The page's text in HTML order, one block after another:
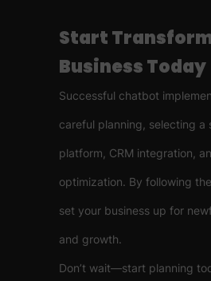
Start
Business Today
Successful chatbot
careful planning, selecting a
platform, CRM integration,
optimization. By following
set your business up for
and growth.
Don’t wait—start planning